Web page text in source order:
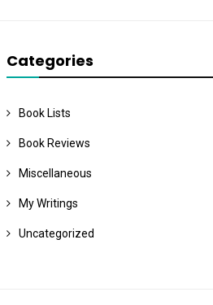
Categories
Book Lists
Book Reviews
Miscellaneous
My Writings
Uncategorized